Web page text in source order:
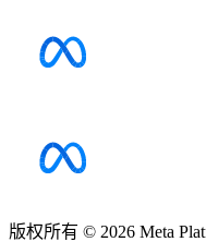
版权所有 © 2026 Meta